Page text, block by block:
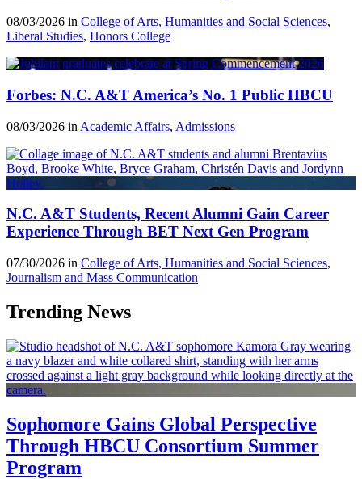
08/03/2026 in College of Arts, Humanities and Social Sciences,
Liberal Studies, Honors College
Forbes: N.C. A&T America’s No. 1 Public HBCU
08/03/2026 in Academic Affairs, Admissions
N.C. A&T Students, Recent Alumni Gain Career
Experience Through BET Next Gen Program
07/30/2026 in College of Arts, Humanities and Social Sciences,
Journalism and Mass Communication
Trending News
Sophomore Gains Global Perspective
Through HBCU Consortium Summer
Program